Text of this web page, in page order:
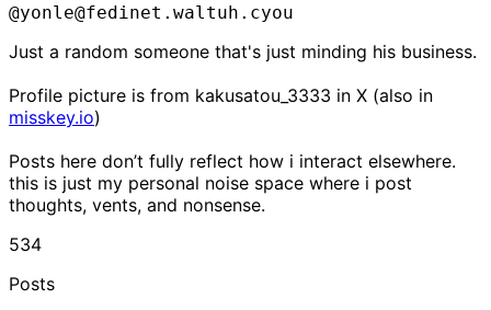
@yonle@fedinet.waltuh.cyou
Just a random someone that's just minding his business.
Profile picture is from kakusatou_3333 in X (also in
misskey.io)
Posts here don’t fully reflect how i interact elsewhere.
this is just my personal noise space where i post
thoughts, vents, and nonsense.
534
Posts